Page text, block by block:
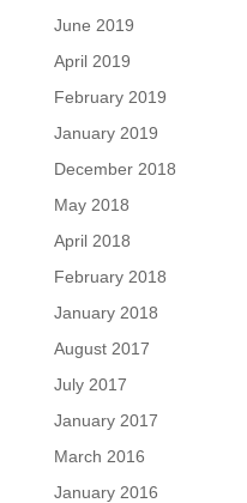
June 2019
April 2019
February 2019
January 2019
December 2018
May 2018
April 2018
February 2018
January 2018
August 2017
July 2017
January 2017
March 2016
January 2016